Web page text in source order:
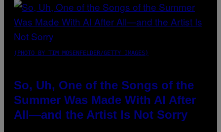
(PHOTO BY TIM MOSENFELDER/GETTY IMAGES)
So, Uh, One of the Songs of the
Summer Was Made With AI After
All—and the Artist Is Not Sorry